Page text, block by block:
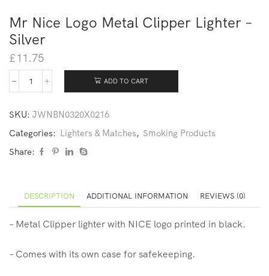
Mr Nice Logo Metal Clipper Lighter –
Silver
£11.75
ADD TO CART
SKU: JWNBN0320X0216
Categories: Lighters & Matches, Smoking Products
Share:
DESCRIPTION ADDITIONAL INFORMATION REVIEWS (0)
– Metal Clipper lighter with NICE logo printed in black.
– Comes with its own case for safekeeping.